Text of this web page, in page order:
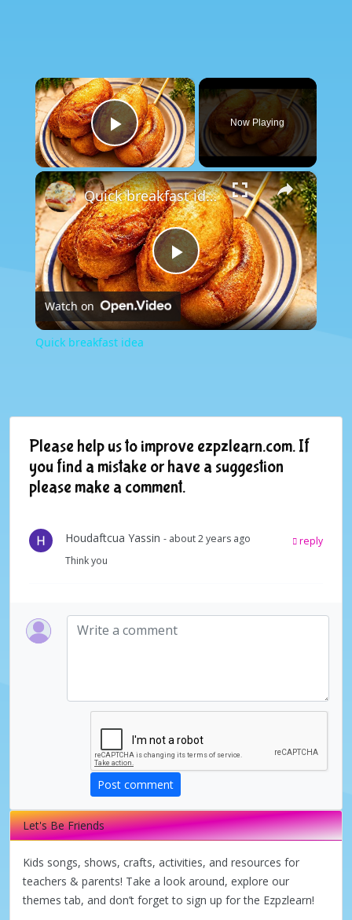
×
Play Video
Now Playing
×
Play
Video
Quick breakfast idea
Watch on
Quick breakfast idea
Please help us to improve ezpzlearn.com. If
you find a mistake or have a suggestion
please make a comment.
Houdaftcua Yassin - about 2 years ago
reply
Think you
Post comment
Let's Be Friends
Kids songs, shows, crafts, activities, and resources for
teachers & parents! Take a look around, explore our
themes tab, and don’t forget to sign up for the Ezpzlearn!